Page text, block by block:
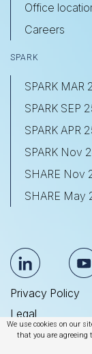
We use cookies on our
that you are agreeing
Office
Careers
SPARK
SPARK MAR
SPARK SEP
SPARK APR
SPARK Nov
SHARE Nov
SHARE May
Privacy Policy
Legal
Anti Slavery &